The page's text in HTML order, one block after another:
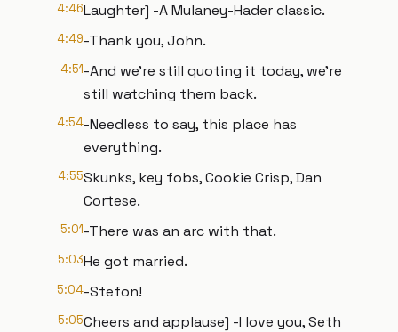
4:46Laughter] -A Mulaney-Hader classic.
4:49-Thank you, John.
4:51-And we're still quoting it today, we're
still watching them back.
4:54-Needless to say, this place has
everything.
4:55Skunks, key fobs, Cookie Crisp, Dan
Cortese.
5:01-There was an arc with that.
5:03He got married.
5:04-Stefon!
5:05Cheers and applause] -I love you, Seth